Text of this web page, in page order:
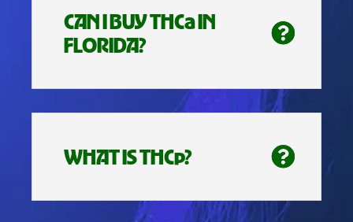
CAN I BUY THCa IN
FLORIDA?
WHAT IS THCp?